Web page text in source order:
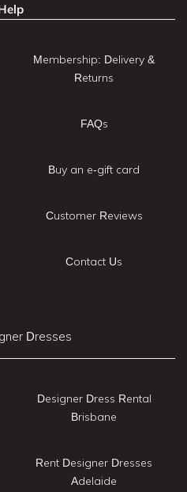
Membership: Delivery &
Returns
FAQs
Buy an e-gift card
Customer Reviews
Contact Us
Dresses
Designer Dress Rental
Brisbane
Rent Designer Dresses
Adelaide